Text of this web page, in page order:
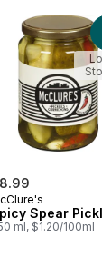
Dills Baby Dill
Spear
ml, $1.20/100ml